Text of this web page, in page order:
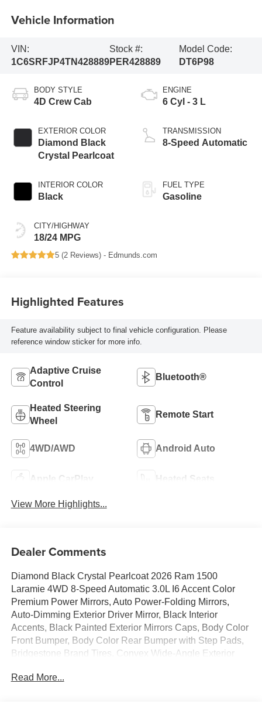
Vehicle Information
VIN:
1C6SRFJP4TN428889
Stock #:
PER428889
Model Code:
DT6P98
BODY STYLE
4D Crew Cab
EXTERIOR COLOR
Diamond Black
Crystal Pearlcoat
INTERIOR COLOR
Black
CITY/HIGHWAY
18/24 MPG
ENGINE
6 Cyl - 3 L
TRANSMISSION
8-Speed Automatic
FUEL TYPE
Gasoline
5 (2 Reviews) - Edmunds.com
Highlighted Features
Feature availability subject to final vehicle configuration. Please
reference window sticker for more info.
Adaptive Cruise
Control
Bluetooth®
Heated Steering
Wheel
Remote Start
4WD/AWD Android Auto
Apple CarPlay Heated Seats
View More Highlights...
Dealer Comments
Diamond Black Crystal Pearlcoat 2026 Ram 1500
Laramie 4WD 8-Speed Automatic 3.0L I6 Accent Color
Premium Power Mirrors, Auto Power-Folding Mirrors,
Auto-Dimming Exterior Driver Mirror, Black Interior
Accents, Black Painted Exterior Mirrors Caps, Body Color
Front Bumper, Body Color Rear Bumper with Step Pads,
Bridgestone Brand Tires, Convex Wide-Angle Exterior
Mirrors with Heating Element, Exterior Mirrors with
Read More...